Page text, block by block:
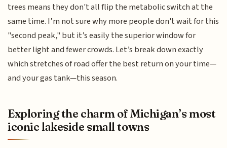
trees means they don't all flip the metabolic switch at the
same time. I’m not sure why more people don't wait for this
"second peak," but it’s easily the superior window for
better light and fewer crowds. Let’s break down exactly
which stretches of road offer the best return on your time—
and your gas tank—this season.
Exploring the charm of Michigan’s most
iconic lakeside small towns